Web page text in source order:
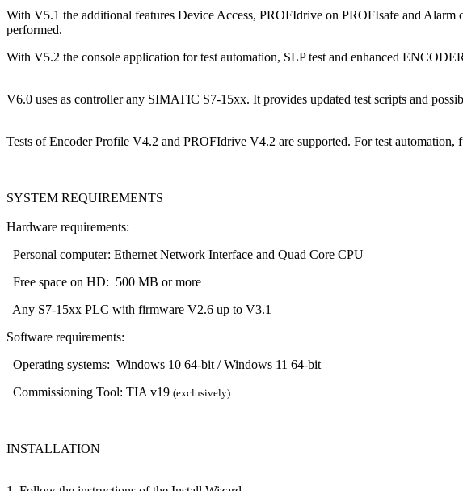
With V5.1 the additional features Device Access, PROFIdrive on PROFIsafe and
performed.
With V5.2 the console application for test automation, SLP test and enhanced
V6.0 uses as controller any SIMATIC S7-15xx. It provides updated test scripts and
Tests of Encoder Profile V4.2 and PROFIdrive V4.2 are supported. For test
SYSTEM REQUIREMENTS
Hardware requirements:
Personal computer: Ethernet Network Interface and Quad Core CPU
Free space on HD: 500 MB or more
Any S7-15xx PLC with firmware V2.6 up to V3.1
Software requirements:
Operating systems: Windows 10 64-bit / Windows 11 64-bit
Commissioning Tool: TIA v19 (exclusively)
INSTALLATION